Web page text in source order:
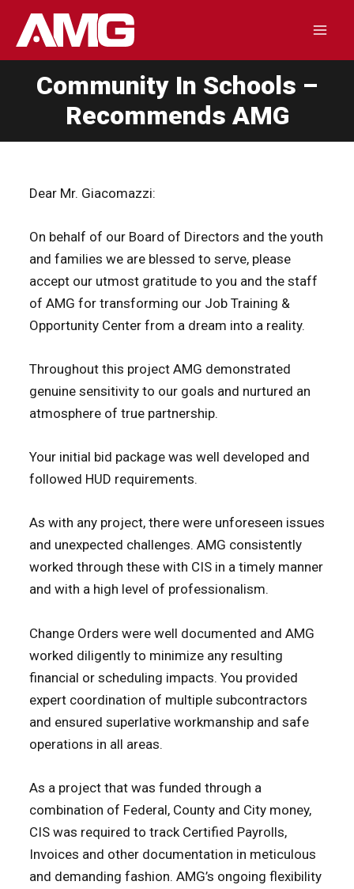
Community In Schools –
Recommends AMG
Dear Mr. Giacomazzi:
On behalf of our Board of Directors and the youth
and families we are blessed to serve, please
accept our utmost gratitude to you and the staff
of AMG for transforming our Job Training &
Opportunity Center from a dream into a reality.
Throughout this project AMG demonstrated
genuine sensitivity to our goals and nurtured an
atmosphere of true partnership.
Your initial bid package was well developed and
followed HUD requirements.
As with any project, there were unforeseen issues
and unexpected challenges. AMG consistently
worked through these with CIS in a timely manner
and with a high level of professionalism.
Change Orders were well documented and AMG
worked diligently to minimize any resulting
financial or scheduling impacts. You provided
expert coordination of multiple subcontractors
and ensured superlative workmanship and safe
operations in all areas.
As a project that was funded through a
combination of Federal, County and City money,
CIS was required to track Certified Payrolls,
Invoices and other documentation in meticulous
and demanding fashion. AMG’s ongoing flexibility